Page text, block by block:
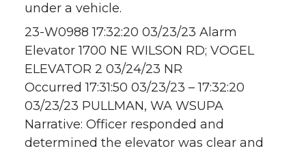
under a vehicle.
23-W0988 17:32:20 03/23/23 Alarm
Elevator 1700 NE WILSON RD; VOGEL
ELEVATOR 2 03/24/23 NR
Occurred 17:31:50 03/23/23 – 17:32:20
03/23/23 PULLMAN, WA WSUPA
Narrative: Officer responded and
determined the elevator was clear and